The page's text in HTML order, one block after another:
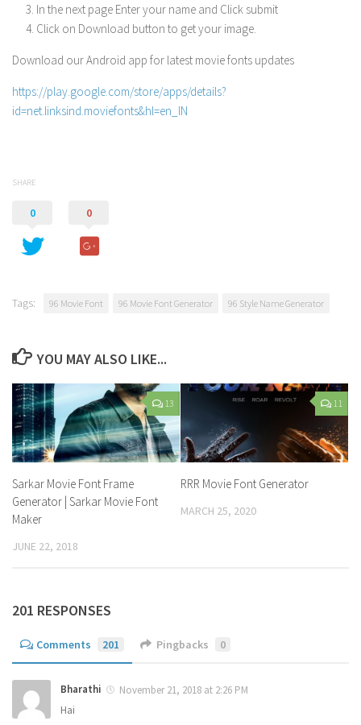
In the next page Enter your name and Click submit
Click on Download button to get your image.
Download our Android app for latest movie fonts updates
https://play.google.com/store/apps/details?
id=net.linksind.moviefonts&hl=en_IN
SHARE
0 0
Tags: 96 Movie Font 96 Movie Font Generator 96 Style Name Generator
YOU MAY ALSO LIKE...
13
Sarkar Movie Font Frame
Generator | Sarkar Movie Font
Maker
JUNE 22, 2018
11
RRR Movie Font Generator
MARCH 25, 2020
201 RESPONSES
Comments 201 Pingbacks 0
Bharathi
November 21, 2018 at 2:26 PM
Hai